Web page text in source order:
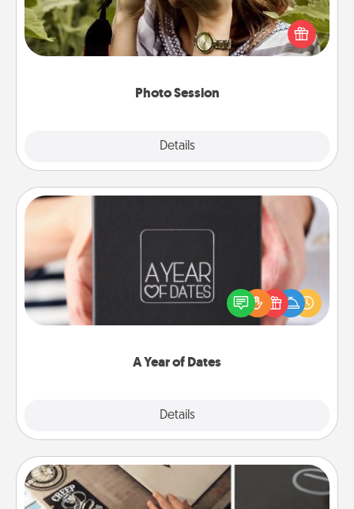
Photo Session
Details
Most people treasure photos and love to share
them. A photo session with a local photographer
makes a great gift that will be cherished for years to
A Year of Dates
Details
A box of dates is the perfect romantic Christmas
gift, wedding anniversary present, or just because
you want to show them how much you want to
How-To Book